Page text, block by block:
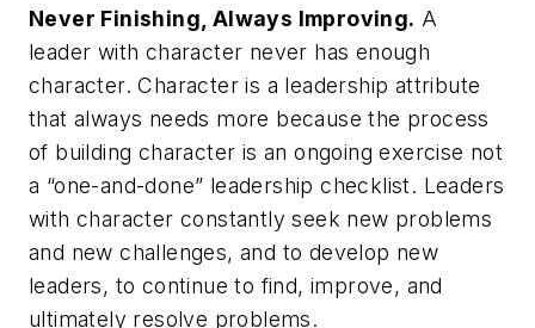
Never Finishing, Always Improving. A
leader with character never has enough
character. Character is a leadership attribute
that always needs more because the process
of building character is an ongoing exercise not
a “one-and-done” leadership checklist. Leaders
with character constantly seek new problems
and new challenges, and to develop new
leaders, to continue to find, improve, and
ultimately resolve problems.